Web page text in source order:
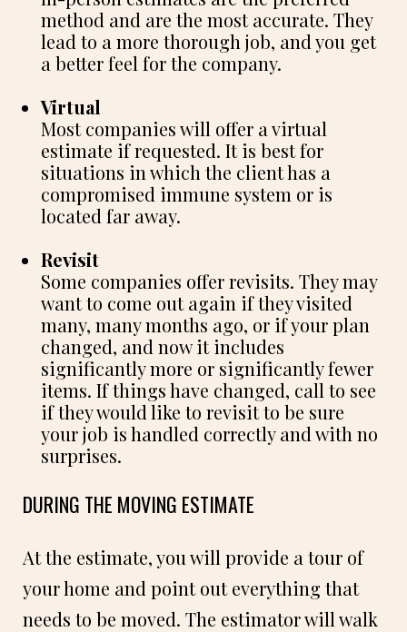
method and are the most accurate. They
lead to a more thorough job, and you get
a better feel for the company.
Virtual
Most companies will offer a virtual
estimate if requested. It is best for
situations in which the client has a
compromised immune system or is
located far away.
Revisit
Some companies offer revisits. They may
want to come out again if they visited
many, many months ago, or if your plan
changed, and now it includes
significantly more or significantly fewer
items. If things have changed, call to see
if they would like to revisit to be sure
your job is handled correctly and with no
surprises.
DURING THE MOVING ESTIMATE
At the estimate, you will provide a tour of
your home and point out everything that
needs to be moved. The estimator will walk